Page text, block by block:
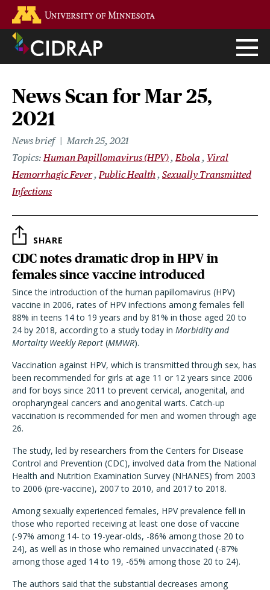
main
content
News Scan for Mar 25,
2021
News brief
March 25, 2021
Topics Human Papillomavirus (HPV) Ebola
Viral
Hemorrhagic Fever Public Health Sexually Transmitted
Infections
SHARE
CDC notes dramatic drop in HPV in
females since vaccine introduced
Since the introduction of the human papillomavirus (HPV)
vaccine in 2006, rates of HPV infections among females fell
88% in teens 14 to 19 years and by 81% in those aged 20 to
24 by 2018, according to a study today in Morbidity and
Mortality Weekly Report (MMWR).
Vaccination against HPV, which is transmitted through sex, has
been recommended for girls at age 11 or 12 years since 2006
and for boys since 2011 to prevent cervical, anogenital, and
oropharyngeal cancers and anogenital warts. Catch-up
vaccination is recommended for men and women through age
26.
The study, led by researchers from the Centers for Disease
Control and Prevention (CDC), involved data from the National
Health and Nutrition Examination Survey (NHANES) from 2003
to 2006 (pre-vaccine), 2007 to 2010, and 2017 to 2018.
Among sexually experienced females, HPV prevalence fell in
those who reported receiving at least one dose of vaccine
(-97% among 14- to 19-year-olds, -86% among those 20 to
24), as well as in those who remained unvaccinated (-87%
among those aged 14 to 19, -65% among those 20 to 24).
The authors said that the substantial decreases among